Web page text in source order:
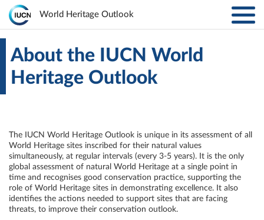
World Heritage Outlook
Main
navigation
ABOUT
EXPLORE SITES
RESOURCES
MORE
About the IUCN World
Heritage Outlook
The IUCN World Heritage Outlook is unique in its assessment of all
World Heritage sites inscribed for their natural values
simultaneously, at regular intervals (every 3-5 years). It is the only
global assessment of natural World Heritage at a single point in
time and recognises good conservation practice, supporting the
role of World Heritage sites in demonstrating excellence. It also
identifies the actions needed to support sites that are facing
threats, to improve their conservation outlook.